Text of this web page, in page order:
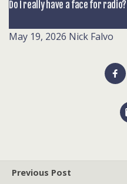
Do I really have a face for radio?
May 19, 2026 Nick Falvo
Previous Post